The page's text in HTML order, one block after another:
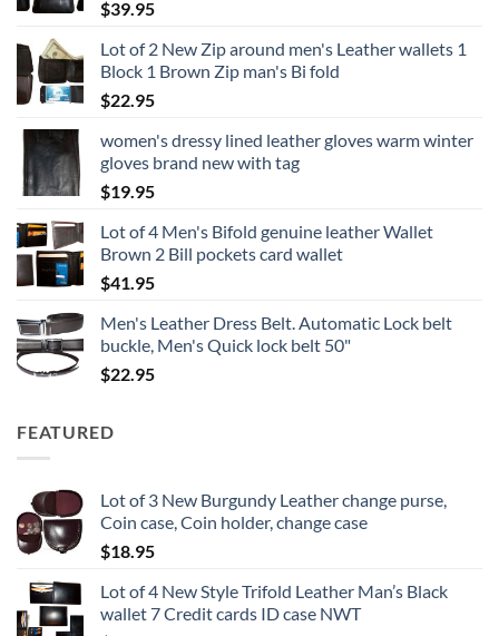
$39.95
Lot of 2 New Zip around men's Leather wallets 1
Block 1 Brown Zip man's Bi fold
$22.95
women's dressy lined leather gloves warm winter
gloves brand new with tag
$19.95
Lot of 4 Men's Bifold genuine leather Wallet
Brown 2 Bill pockets card wallet
$41.95
Men's Leather Dress Belt. Automatic Lock belt
buckle, Men's Quick lock belt 50"
$22.95
FEATURED
Lot of 3 New Burgundy Leather change purse,
Coin case, Coin holder, change case
$18.95
Lot of 4 New Style Trifold Leather Man’s Black
wallet 7 Credit cards ID case NWT